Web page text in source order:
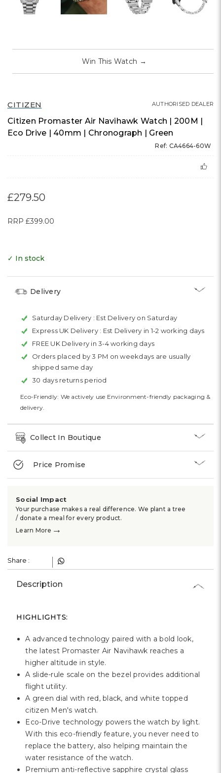
CITIZEN
Citizen Promaster Air Navihawk Watch | 200M |
Eco Drive | 40mm | Chronograph | Green
Ref: CA4664-60W
AUTHORISED DEALER
£279.50
RRP £399.00
Win This Watch →
✓ In stock
Delivery
Saturday Delivery : Est Delivery on Saturday
Express UK Delivery : Est Delivery in 1-2 working days
FREE UK Delivery in 3-4 working days
Orders placed by 3 PM on weekdays are usually
shipped same day
30 days returns period
Eco-Friendly: We actively use Environment-friendly packaging &
delivery.
Collect In Boutique
Price Promise
Social Impact
Your purchase makes a real difference. We plant a tree
/ donate a meal for every product.
Learn More →
Share :
Description
HIGHLIGHTS:
A advanced technology paired with a bold look,
the latest Promaster Air Navihawk reaches a
higher altitude in style.
A slide-rule scale on the bezel provides additional
flight utility.
A green dial with red, black, and white topped
citizen Men's watch.
Eco-Drive technology powers the watch by light.
With this eco-friendly feature, you never need to
replace the battery, also helping maintain the
water resistance of the watch.
Premium anti-reflective sapphire crystal glass